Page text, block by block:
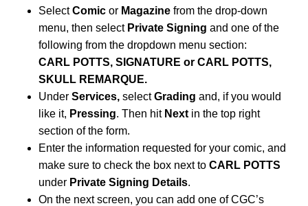
SelectComic or Magazine from the drop-down
menu, then select Private Signing and one of the
following from the dropdown menu section:
CARL POTTS, SIGNATURE or CARL POTTS,
SKULL REMARQUE.
Under Services, selectGrading and, if you would
like it, Pressing. Then hit Next in the top right
section of the form.
Enter the information requested for your comic, and
make sure to check the box next to CARL POTTS
under Private Signing Details.
On the next screen, you can add one of CGC’s